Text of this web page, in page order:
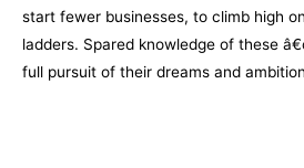
start fewer businesses, to climb high
ladders. Spared knowledge of these
full pursuit of their dreams and